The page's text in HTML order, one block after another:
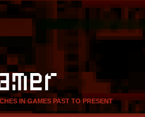
IN GAMES PAST TO PRESENT